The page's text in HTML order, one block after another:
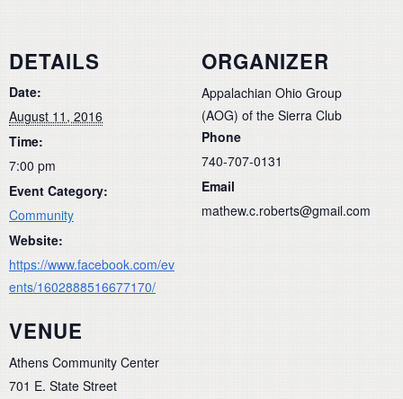
DETAILS
Date:
August 11, 2016
Time:
7:00 pm
Event Category:
Community
Website:
https://www.facebook.com/ev
ents/1602888516677170/
VENUE
Athens Community Center
701 E. State Street
ORGANIZER
Appalachian Ohio Group
(AOG) of the Sierra Club
Phone
740-707-0131
Email
mathew.c.roberts@gmail.com